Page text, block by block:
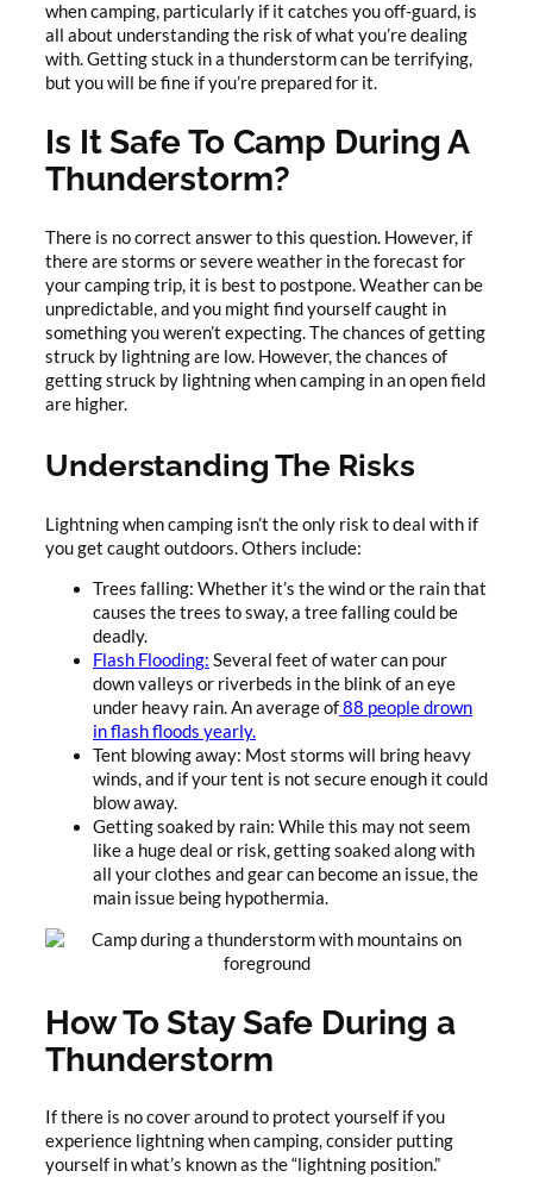
when camping, particularly if it catches you off-guard, is
all about understanding the risk of what you’re dealing
with. Getting stuck in a thunderstorm can be terrifying,
but you will be fine if you’re prepared for it.
Is It Safe To Camp During A
Thunderstorm?
There is no correct answer to this question. However, if
there are storms or severe weather in the forecast for
your camping trip, it is best to postpone. Weather can be
unpredictable, and you might find yourself caught in
something you weren’t expecting. The chances of getting
struck by lightning are low. However, the chances of
getting struck by lightning when camping in an open field
are higher.
Understanding The Risks
Lightning when camping isn’t the only risk to deal with if
you get caught outdoors. Others include:
Trees falling: Whether it’s the wind or the rain that
causes the trees to sway, a tree falling could be
deadly.
Flash Flooding: Several feet of water can pour
down valleys or riverbeds in the blink of an eye
under heavy rain. An average of88 people drown
in flash floods yearly.
Tent blowing away: Most storms will bring heavy
winds, and if your tent is not secure enough it could
blow away.
Getting soaked by rain: While this may not seem
like a huge deal or risk, getting soaked along with
all your clothes and gear can become an issue, the
main issue being hypothermia.
How To Stay Safe During a
Thunderstorm
If there is no cover around to protect yourself if you
experience lightning when camping, consider putting
yourself in what’s known as the “lightning position.”